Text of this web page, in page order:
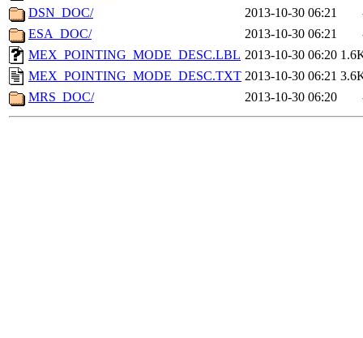
DSN_DOC/
2013-10-30 06:21
ESA_DOC/
2013-10-30 06:21
MEX_POINTING_MODE_DESC.LBL 2013-10-30 06:20
MEX_POINTING_MODE_DESC.TXT 2013-10-30 06:21
MRS_DOC/
2013-10-30 06:20